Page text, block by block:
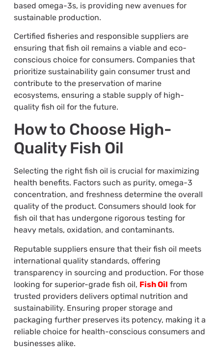
based omega-3s, is providing new avenues for
sustainable production.
Certified fisheries and responsible suppliers are
ensuring that fish oil remains a viable and eco-
conscious choice for consumers. Companies that
prioritize sustainability gain consumer trust and
contribute to the preservation of marine
ecosystems, ensuring a stable supply of high-
quality fish oil for the future.
How to Choose High-
Quality Fish Oil
Selecting the right fish oil is crucial for maximizing
health benefits. Factors such as purity, omega-3
concentration, and freshness determine the overall
quality of the product. Consumers should look for
fish oil that has undergone rigorous testing for
heavy metals, oxidation, and contaminants.
Reputable suppliers ensure that their fish oil meets
international quality standards, offering
transparency in sourcing and production. For those
looking for superior-grade fish oil, Fish Oil from
trusted providers delivers optimal nutrition and
sustainability. Ensuring proper storage and
packaging further preserves its potency, making it a
reliable choice for health-conscious consumers and
businesses alike.